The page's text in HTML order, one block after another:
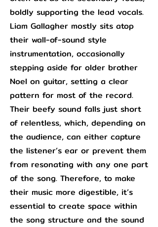
boldly supporting the lead vocals.
Liam Gallagher mostly sits atop
their wall-of-sound style
instrumentation, occasionally
stepping aside for older brother
Noel on guitar, setting a clear
pattern for most of the record.
Their beefy sound falls just short
of relentless, which, depending on
the audience, can either capture
the listener’s ear or prevent them
from resonating with any one part
of the song. Therefore, to make
their music more digestible, it’s
essential to create space within
the song structure and the sound